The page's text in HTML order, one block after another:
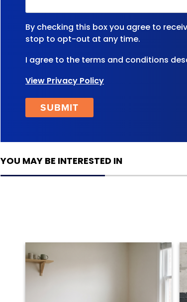
By checking this box you agree to
stop to opt-out at any time.
I agree to the terms and conditions
View Privacy Policy
YOU MAY BE INTERESTED IN